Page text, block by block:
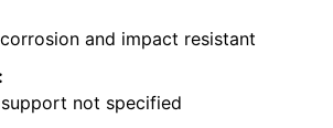
and impact resistant
not specified